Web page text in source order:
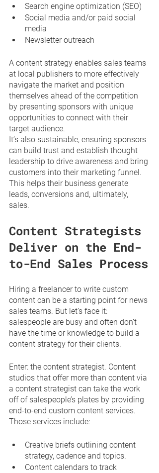
Search engine optimization (SEO)
Social media and/or paid social
media
Newsletter outreach
A content strategy enables sales teams
at local publishers to more effectively
navigate the market and position
themselves ahead of the competition
by presenting sponsors with unique
opportunities to connect with their
target audience.
It’s also sustainable, ensuring sponsors
can build trust and establish thought
leadership to drive awareness and bring
customers into their marketing funnel.
This helps their business generate
leads, conversions and, ultimately,
sales.
Content Strategists
Deliver on the End-
to-End Sales Process
Hiring a freelancer to write custom
content can be a starting point for news
sales teams. But let’s face it:
salespeople are busy and often don’t
have the time or knowledge to build a
content strategy for their clients.
Enter: the content strategist. Content
studios that offer more than content via
a content strategist can take the work
off of salespeople’s plates by providing
end-to-end custom content services.
Those services include:
Creative briefs outlining content
strategy, cadence and topics.
Content calendars to track